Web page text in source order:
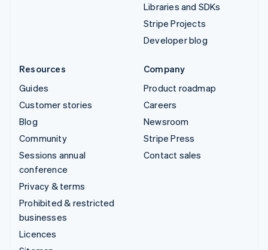
Libraries and SDKs
Stripe Projects
Developer blog
Resources
Guides
Customer stories
Blog
Community
Sessions annual
conference
Privacy & terms
Prohibited & restricted
businesses
Licences
Company
Product roadmap
Careers
Newsroom
Stripe Press
Contact sales